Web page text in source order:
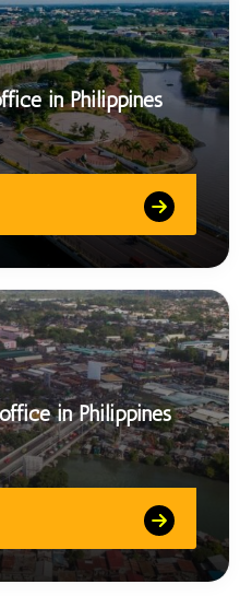
in Philippines
in Philippines